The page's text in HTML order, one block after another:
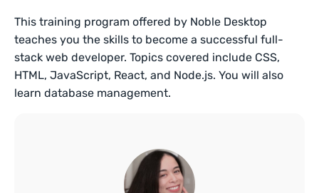
This training program offered by Noble Desktop
teaches you the skills to become a successful full-
stack web developer. Topics covered include CSS,
HTML, JavaScript, React, and Node.js. You will also
learn database management.